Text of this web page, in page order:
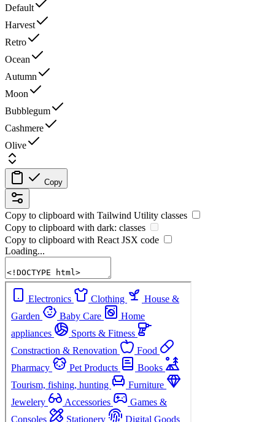
Default
Harvest
Retro
Ocean
Autumn
Moon
Bubblegum
Cashmere
Olive
Copy
Copy to clipboard with Tailwind Utility classes
Copy to clipboard with dark: classes
Copy to clipboard with React JSX code
Loading...